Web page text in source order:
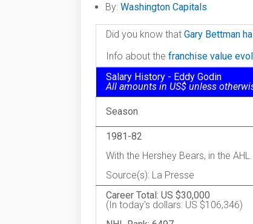
By: Washington Capitals
Did you know that Gary Bettman
Info about the franchise value
Salary History - Eddy Godin
All amounts in US$ unless
Season
1981-82
With the Hershey Bears, in the AHL.
Source(s): La Presse
Career Total: US $30,000
(In today's dollars: US $106,346)